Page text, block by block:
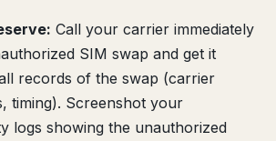
Call your carrier immediately
SIM swap and get it
records of the swap (carrier
timing). Screenshot your
logs showing the unauthorized